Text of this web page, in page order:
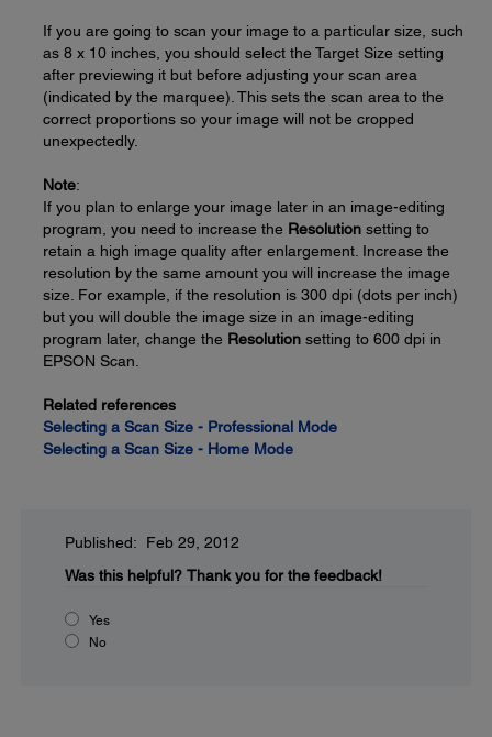
If you are going to scan your image to a particular size, such
as 8 x 10 inches, you should select the Target Size setting
after previewing it but before adjusting your scan area
(indicated by the marquee). This sets the scan area to the
correct proportions so your image will not be cropped
unexpectedly.
Note:
If you plan to enlarge your image later in an image-editing
program, you need to increase the Resolution setting to
retain a high image quality after enlargement. Increase the
resolution by the same amount you will increase the image
size. For example, if the resolution is 300 dpi (dots per inch)
but you will double the image size in an image-editing
program later, change the Resolution setting to 600 dpi in
EPSON Scan.
Related references
Selecting a Scan Size - Professional Mode
Selecting a Scan Size - Home Mode
Published: Feb 29, 2012
Was this helpful? Thank you for the feedback!
Yes
No